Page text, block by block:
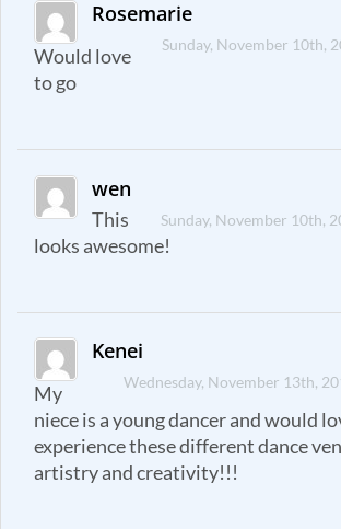
Rosemarie
Sunday, November 10th,
Would love
to go
wen
Sunday, November 10th,
This
looks awesome!
Kenei
Wednesday, November 13th,
My
niece is a young dancer and would
experience these different dance
artistry and creativity!!!